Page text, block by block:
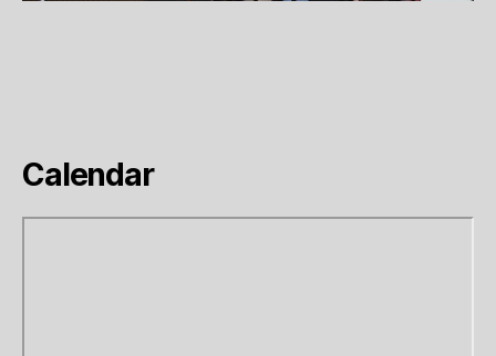
Calendar